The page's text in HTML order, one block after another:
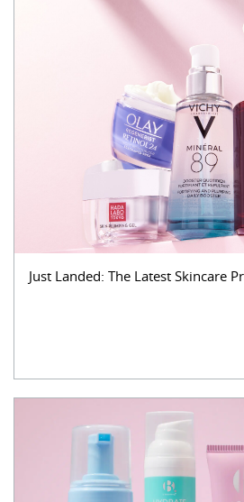
Just Landed: The Latest Skincare